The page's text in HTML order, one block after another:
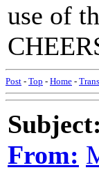
use of
Post - Top - Home -
Subject:
From: